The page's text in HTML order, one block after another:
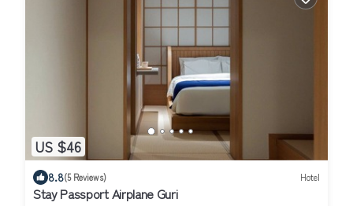
US $46
8.8(5 Reviews) Hotel
Stay Passport Airplane Guri